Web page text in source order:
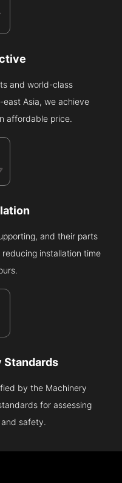
and world-class
Asia, we achieve
affordable price.
and their parts
installation time
Standards
by the Machinery
for assessing
safety.